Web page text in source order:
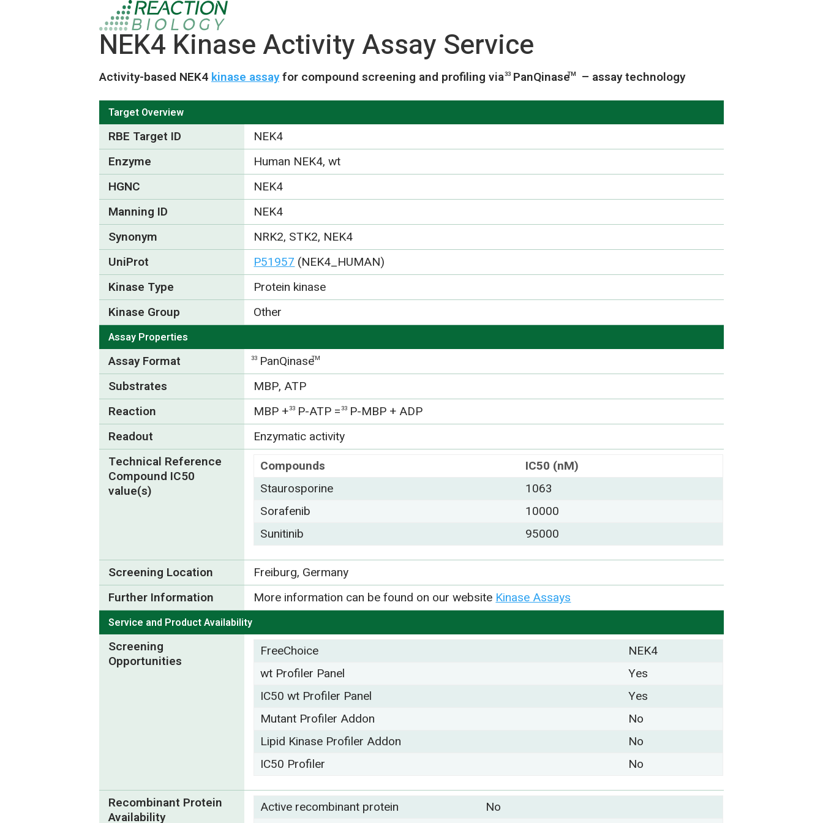
NEK4 Kinase Activity Assay Service
Activity-based NEK4kinase assayfor compound screening and profiling via33 PanQinaseTM – assay technology
Target Overview
RBE Target ID
NEK4
Enzyme
Human NEK4, wt
HGNC
NEK4
Manning ID
NEK4
Synonym
NRK2, STK2, NEK4
UniProt
P51957 (NEK4_HUMAN)
Kinase Type
Protein kinase
Kinase Group
Other
Assay Properties
Assay Format 33 PanQinaseTM
Substrates
MBP, ATP
Reaction
MBP +33 P-ATP =33 P-MBP + ADP
Readout
Enzymatic activity
Technical Reference
Compound IC50
value(s)
Compounds
IC50 (nM)
Staurosporine
1063
Sorafenib
10000
Sunitinib
95000
Screening Location
Freiburg, Germany
Further Information
More information can be found on our website Kinase Assays
Service and Product Availability
Screening
Opportunities
FreeChoice
NEK4
wt Profiler Panel
Yes
IC50 wt Profiler Panel
Yes
Mutant Profiler Addon
No
Lipid Kinase Profiler Addon
No
IC50 Profiler
No
Recombinant Protein
Availability
Active recombinant protein
No